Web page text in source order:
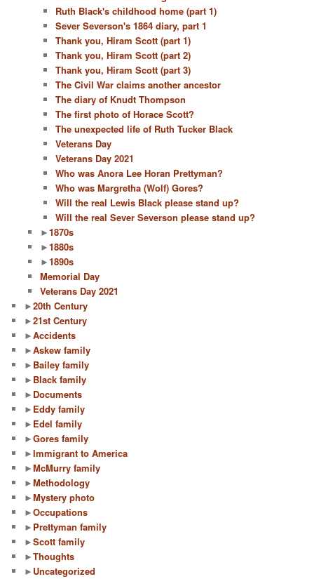
Ruth Black's childhood home (part 1)
Sever Severson's 1864 diary, part 1
Thank you, Hiram Scott (part 1)
Thank you, Hiram Scott (part 2)
Thank you, Hiram Scott (part 3)
The Civil War claims another ancestor
The diary of Knudt Thompson
The first photo of Horace Scott?
The unexpected life of Ruth Tucker Black
Veterans Day
Veterans Day 2021
Who was Anora Lee Horan Prettyman?
Who was Margretha (Wolf) Gores?
Will the real Lewis Black please stand up?
Will the real Sever Severson please stand up?
►1870s
►1880s
►1890s
Memorial Day
Veterans Day 2021
►20th Century
►21st Century
►Accidents
►Askew family
► Bailey family
► Black family
► Documents
► Eddy family
► Edel family
►Gores family
►Immigrant to America
►McMurry family
►Methodology
►Mystery photo
►Occupations
► Prettyman family
►Scott family
►Thoughts
► Uncategorized